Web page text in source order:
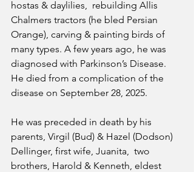
hostas & daylilies,  rebuilding Allis
Chalmers tractors (he bled Persian
Orange), carving & painting birds of
many types. A few years ago, he was
diagnosed with Parkinson’s Disease.
He died from a complication of the
disease on September 28, 2025.
He was preceded in death by his
parents, Virgil (Bud) & Hazel (Dodson)
Dellinger, first wife, Juanita,  two
brothers, Harold & Kenneth, eldest